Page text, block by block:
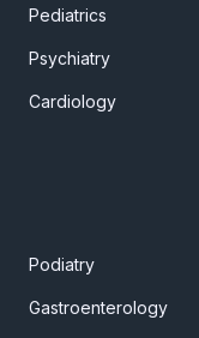
Pediatrics
Psychiatry
Cardiology
Podiatry
Gastroenterology